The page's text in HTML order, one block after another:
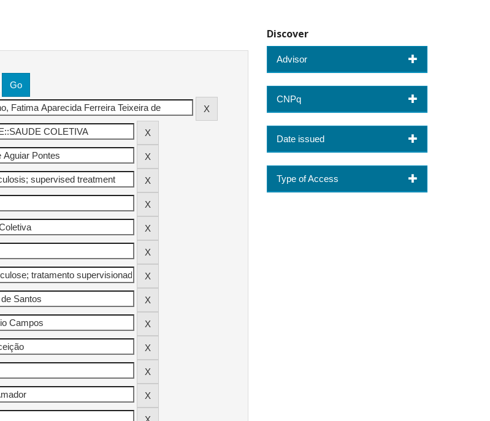
Discover
Advisor
CNPq
Date issued
Type of Access